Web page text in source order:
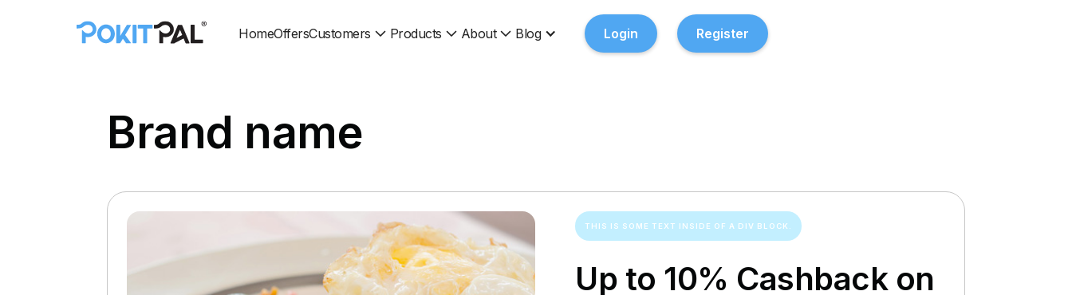
HomeOffersCustomers Products About Blog Login Register
Brand name
THIS IS SOME TEXT INSIDE OF A DIV BLOCK.
Up to 10% Cashback on